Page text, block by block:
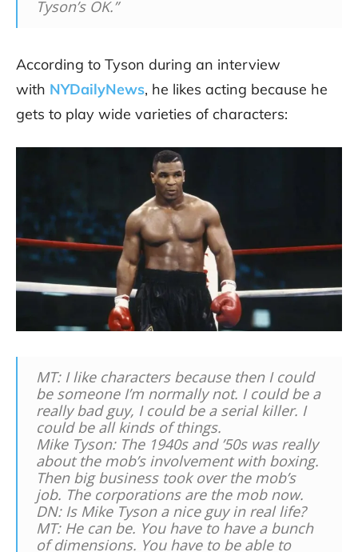
Tyson’s OK.”
According to Tyson during an interview
with NYDailyNews, he likes acting because he
gets to play wide varieties of characters:
MT: I like characters because then I could
be someone I’m normally not. I could be a
really bad guy, I could be a serial killer. I
could be all kinds of things.
Mike Tyson: The 1940s and ’50s was really
about the mob’s involvement with boxing.
Then big business took over the mob’s
job. The corporations are the mob now.
DN: Is Mike Tyson a nice guy in real life?
MT: He can be. You have to have a bunch
of dimensions. You have to be able to